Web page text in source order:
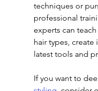
techniques or
professional
experts can
hair types, create
latest tools and
If you want to